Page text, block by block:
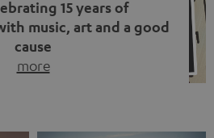
15 years of
music, art and a good
cause
more